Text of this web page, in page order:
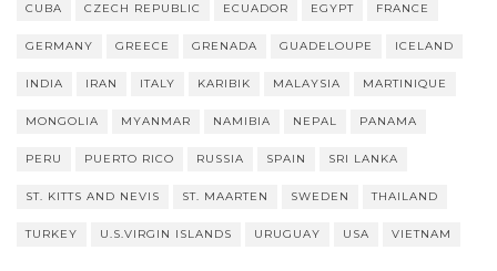
CUBA CZECH REPUBLIC ECUADOR EGYPT FRANCE
GERMANY GREECE GRENADA GUADELOUPE ICELAND
INDIA IRAN ITALY KARIBIK MALAYSIA MARTINIQUE
MONGOLIA MYANMAR NAMIBIA NEPAL PANAMA
PERU PUERTO RICO RUSSIA SPAIN SRI LANKA
ST. KITTS AND NEVIS ST. MAARTEN SWEDEN THAILAND
TURKEY U.S.VIRGIN ISLANDS URUGUAY USA VIETNAM